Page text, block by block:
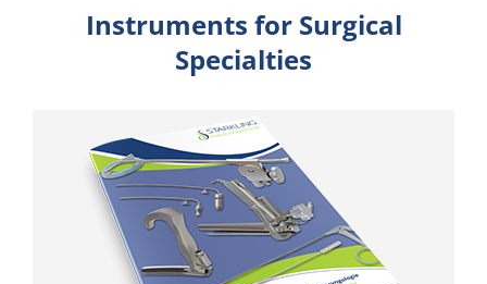
Instruments for Surgical
Specialties